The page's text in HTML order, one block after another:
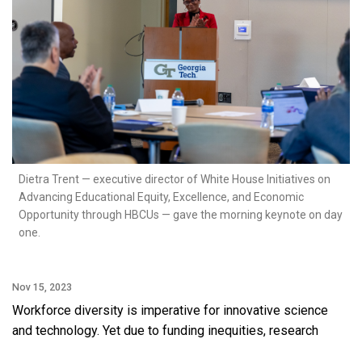
Dietra Trent — executive director of White House Initiatives on
Advancing Educational Equity, Excellence, and Economic
Opportunity through HBCUs — gave the morning keynote on day
one.
Nov 15, 2023
Workforce diversity is imperative for innovative science
and technology. Yet due to funding inequities, research